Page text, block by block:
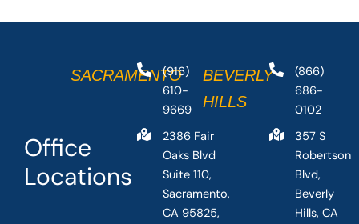
Office
Locations
SACRAMENTO
(916)
610-
9669
2386 Fair
Oaks Blvd
Suite 110,
Sacramento,
CA 95825,
BEVERLY
HILLS
(866)
686-
0102
357 S
Robertson
Blvd,
Beverly
Hills, CA